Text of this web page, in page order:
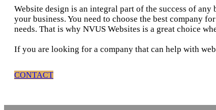
Website design is an integral part of the success of
your business. You need to choose the best company
needs. That is why NVUS Websites is a great choice
If you are looking for a company that can help with
CONTACT